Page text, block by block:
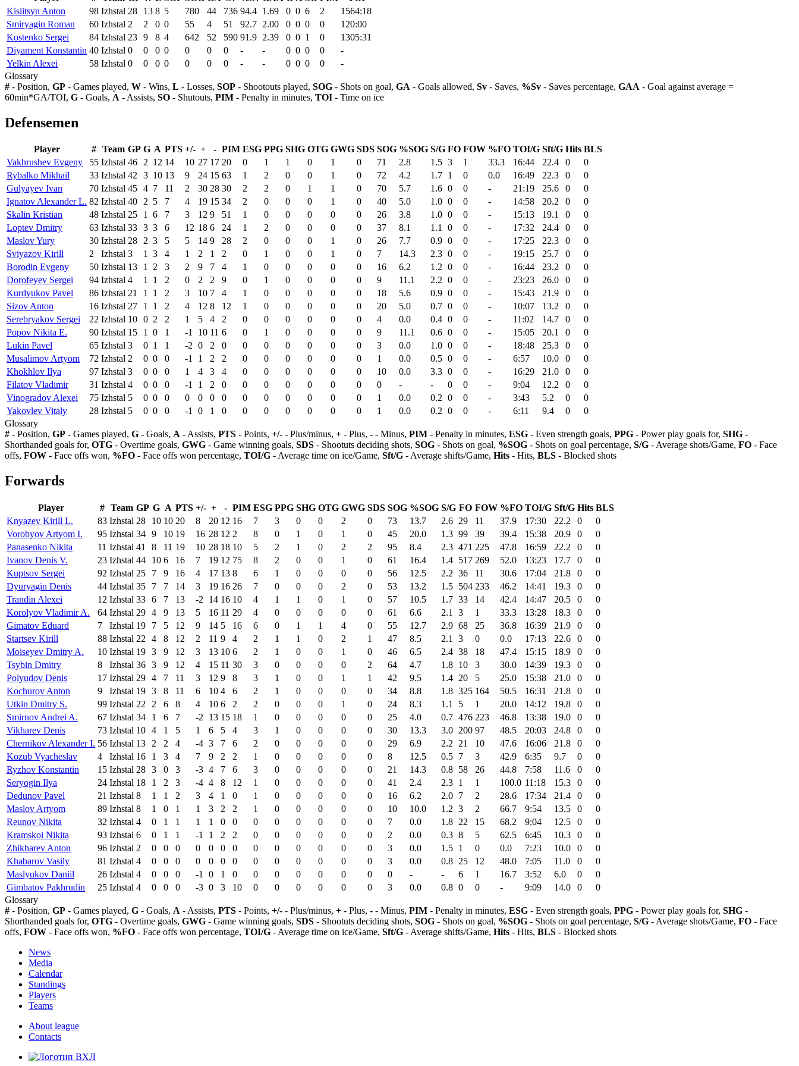
Kislitsyn Anton
98 Izhstal 28 13 8 5 780 44 736 94.4 1.69 0 0 6 2
1564:18
Smiryagin Roman
60 Izhstal 2 2 0 0 55 4 51 92.7 2.00 0 0 0 0
120:00
Kostenko Sergei
84 Izhstal 23 9 8 4 642 52 590 91.9 2.39 0 0 1 0
1305:31
Diyament Konstantin 40 Izhstal 0 0 0 0 0 0 0 - - 0 0 0 0
-
Yelkin Alexei
58 Izhstal 0 0 0 0 0 0 0 - - 0 0 0 0
-
Glossary
# - Position, GP - Games played, W - Wins, L - Losses, SOP - Shootouts played, SOG - Shots on goal, GA - Goals allowed, Sv - Saves, %Sv - Saves percentage, GAA - Goal against average =
60min*GA/TOI, G - Goals, A - Assists, SO - Shutouts, PIM - Penalty in minutes, TOI - Time on ice
Defensemen
Player # Team GP G A PTS +/- + - PIM ESG PPG SHG OTG GWG SDS SOG %SOG S/G FO FOW %FO TOI/G Sft/G Hits BLS
Vakhrushev Evgeny
55 Izhstal 46 2 12 14 10 27 17 20 0 1 1 0 1 0 71 2.8 1.5 3 1 33.3 16:44 22.4 0
0
Rybalko Mikhail
33 Izhstal 42 3 10 13 9 24 15 63 1 2 0 0 1 0 72 4.2 1.7 1 0 0.0 16:49 22.3 0
0
Gulyayev Ivan
70 Izhstal 45 4 7 11 2 30 28 30 2 2 0 1 1 0 70 5.7 1.6 0 0 - 21:19 25.6 0
0
Ignatov Alexander L. 82 Izhstal 40 2 5 7 4 19 15 34 2 0 0 0 1 0 40 5.0 1.0 0 0 - 14:58 20.2 0
0
Skalin Kristian
48 Izhstal 25 1 6 7 3 12 9 51 1 0 0 0 0 0 26 3.8 1.0 0 0 - 15:13 19.1 0
0
Loptev Dmitry
63 Izhstal 33 3 3 6 12 18 6 24 1 2 0 0 0 0 37 8.1 1.1 0 0 - 17:32 24.4 0
0
Maslov Yury
30 Izhstal 28 2 3 5 5 14 9 28 2 0 0 0 1 0 26 7.7 0.9 0 0 - 17:25 22.3 0
0
Sviyazov Kirill
2 Izhstal 3 1 3 4 1 2 1 2 0 1 0 0 1 0 7 14.3 2.3 0 0 - 19:15 25.7 0
0
Borodin Evgeny
50 Izhstal 13 1 2 3 2 9 7 4 1 0 0 0 0 0 16 6.2 1.2 0 0 - 16:44 23.2 0
0
Dorofeyev Sergei
94 Izhstal 4 1 1 2 0 2 2 9 0 1 0 0 0 0 9 11.1 2.2 0 0 - 23:23 26.0 0
0
Kurdyukov Pavel
86 Izhstal 21 1 1 2 3 10 7 4 1 0 0 0 0 0 18 5.6 0.9 0 0 - 15:43 21.9 0
0
Sizov Anton
16 Izhstal 27 1 1 2 4 12 8 12 1 0 0 0 0 0 20 5.0 0.7 0 0 - 10:07 13.2 0
0
Serebryakov Sergei
22 Izhstal 10 0 2 2 1 5 4 2 0 0 0 0 0 0 4 0.0 0.4 0 0 - 11:02 14.7 0
0
Popov Nikita E.
90 Izhstal 15 1 0 1 -1 10 11 6 0 1 0 0 0 0 9 11.1 0.6 0 0 - 15:05 20.1 0
0
Lukin Pavel
65 Izhstal 3 0 1 1 -2 0 2 0 0 0 0 0 0 0 3 0.0 1.0 0 0 - 18:48 25.3 0
0
Musalimov Artyom
72 Izhstal 2 0 0 0 -1 1 2 2 0 0 0 0 0 0 1 0.0 0.5 0 0 - 6:57 10.0 0
0
Khokhlov Ilya
97 Izhstal 3 0 0 0 1 4 3 4 0 0 0 0 0 0 10 0.0 3.3 0 0 - 16:29 21.0 0
0
Filatov Vladimir
31 Izhstal 4 0 0 0 -1 1 2 0 0 0 0 0 0 0 0 - - 0 0 - 9:04 12.2 0
0
Vinogradov Alexei
75 Izhstal 5 0 0 0 0 0 0 0 0 0 0 0 0 0 1 0.0 0.2 0 0 - 3:43 5.2 0
0
Yakovlev Vitaly
28 Izhstal 5 0 0 0 -1 0 1 0 0 0 0 0 0 0 1 0.0 0.2 0 0 - 6:11 9.4 0
0
Glossary
# - Position, GP - Games played, G - Goals, A - Assists, PTS - Points, +/- - Plus/minus, + - Plus, - - Minus, PIM - Penalty in minutes, ESG - Even strength goals, PPG - Power play goals for, SHG -
Shorthanded goals for, OTG - Overtime goals, GWG - Game winning goals, SDS - Shootuts deciding shots, SOG - Shots on goal, %SOG - Shots on goal percentage, S/G - Average shots/Game, FO - Face
offs, FOW - Face offs won, %FO - Face offs won percentage, TOI/G - Average time on ice/Game, Sft/G - Average shifts/Game, Hits - Hits, BLS - Blocked shots
Forwards
Player # Team GP G A PTS +/- + - PIM ESG PPG SHG OTG GWG SDS SOG %SOG S/G FO FOW %FO TOI/G Sft/G Hits BLS
Knyazev Kirill L.
83 Izhstal 28 10 10 20 8 20 12 16 7 3 0 0 2 0 73 13.7 2.6 29 11 37.9 17:30 22.2 0
0
Vorobyov Artyom I.
95 Izhstal 34 9 10 19 16 28 12 2 8 0 1 0 1 0 45 20.0 1.3 99 39 39.4 15:38 20.9 0
0
Panasenko Nikita
11 Izhstal 41 8 11 19 10 28 18 10 5 2 1 0 2 2 95 8.4 2.3 471 225 47.8 16:59 22.2 0
0
Ivanov Denis V.
23 Izhstal 44 10 6 16 7 19 12 75 8 2 0 0 1 0 61 16.4 1.4 517 269 52.0 13:23 17.7 0
0
Kuptsov Sergei
92 Izhstal 25 7 9 16 4 17 13 8 6 1 0 0 0 0 56 12.5 2.2 36 11 30.6 17:04 21.8 0
0
Dyuryagin Denis
44 Izhstal 35 7 7 14 3 19 16 26 7 0 0 0 2 0 53 13.2 1.5 504 233 46.2 14:41 19.3 0
0
Trandin Alexei
12 Izhstal 33 6 7 13 -2 14 16 10 4 1 1 0 1 0 57 10.5 1.7 33 14 42.4 14:47 20.5 0
0
Korolyov Vladimir A.
64 Izhstal 29 4 9 13 5 16 11 29 4 0 0 0 0 0 61 6.6 2.1 3 1 33.3 13:28 18.3 0
0
Gimatov Eduard
7 Izhstal 19 7 5 12 9 14 5 16 6 0 1 1 4 0 55 12.7 2.9 68 25 36.8 16:39 21.9 0
0
Startsev Kirill
88 Izhstal 22 4 8 12 2 11 9 4 2 1 1 0 2 1 47 8.5 2.1 3 0 0.0 17:13 22.6 0
0
Moiseyev Dmitry A.
10 Izhstal 19 3 9 12 3 13 10 6 2 1 0 0 1 0 46 6.5 2.4 38 18 47.4 15:15 18.9 0
0
Tsybin Dmitry
8 Izhstal 36 3 9 12 4 15 11 30 3 0 0 0 0 2 64 4.7 1.8 10 3 30.0 14:39 19.3 0
0
Polyudov Denis
17 Izhstal 29 4 7 11 3 12 9 8 3 1 0 0 1 1 42 9.5 1.4 20 5 25.0 15:38 21.0 0
0
Kochurov Anton
9 Izhstal 19 3 8 11 6 10 4 6 2 1 0 0 0 0 34 8.8 1.8 325 164 50.5 16:31 21.8 0
0
Utkin Dmitry S.
99 Izhstal 22 2 6 8 4 10 6 2 2 0 0 0 1 0 24 8.3 1.1 5 1 20.0 14:12 19.8 0
0
Smirnov Andrei A.
67 Izhstal 34 1 6 7 -2 13 15 18 1 0 0 0 0 0 25 4.0 0.7 476 223 46.8 13:38 19.0 0
0
Vikharev Denis
73 Izhstal 10 4 1 5 1 6 5 4 3 1 0 0 0 0 30 13.3 3.0 200 97 48.5 20:03 24.8 0
0
Chernikov Alexander I. 56 Izhstal 13 2 2 4 -4 3 7 6 2 0 0 0 0 0 29 6.9 2.2 21 10 47.6 16:06 21.8 0
0
Kozub Vyacheslav
4 Izhstal 16 1 3 4 7 9 2 2 1 0 0 0 0 0 8 12.5 0.5 7 3 42.9 6:35 9.7 0
0
Ryzhov Konstantin
15 Izhstal 28 3 0 3 -3 4 7 6 3 0 0 0 0 0 21 14.3 0.8 58 26 44.8 7:58 11.6 0
0
Seryogin Ilya
24 Izhstal 18 1 2 3 -4 4 8 12 1 0 0 0 0 0 41 2.4 2.3 1 1 100.0 11:18 15.3 0
0
Dedunov Pavel
21 Izhstal 8 1 1 2 3 4 1 0 1 0 0 0 0 0 16 6.2 2.0 7 2 28.6 17:34 21.4 0
0
Maslov Artyom
89 Izhstal 8 1 0 1 1 3 2 2 1 0 0 0 0 0 10 10.0 1.2 3 2 66.7 9:54 13.5 0
0
Reunov Nikita
32 Izhstal 4 0 1 1 1 1 0 0 0 0 0 0 0 0 7 0.0 1.8 22 15 68.2 9:04 12.5 0
0
Kramskoi Nikita
93 Izhstal 6 0 1 1 -1 1 2 2 0 0 0 0 0 0 2 0.0 0.3 8 5 62.5 6:45 10.3 0
0
Zhikharev Anton
96 Izhstal 2 0 0 0 0 0 0 0 0 0 0 0 0 0 3 0.0 1.5 1 0 0.0 7:23 10.0 0
0
Khabarov Vasily
81 Izhstal 4 0 0 0 0 0 0 0 0 0 0 0 0 0 3 0.0 0.8 25 12 48.0 7:05 11.0 0
0
Maslyukov Daniil
26 Izhstal 4 0 0 0 -1 0 1 0 0 0 0 0 0 0 0 - - 6 1 16.7 3:52 6.0 0
0
Gimbatov Pakhrudin
25 Izhstal 4 0 0 0 -3 0 3 10 0 0 0 0 0 0 3 0.0 0.8 0 0 - 9:09 14.0 0
0
Glossary
# - Position, GP - Games played, G - Goals, A - Assists, PTS - Points, +/- - Plus/minus, + - Plus, - - Minus, PIM - Penalty in minutes, ESG - Even strength goals, PPG - Power play goals for, SHG -
Shorthanded goals for, OTG - Overtime goals, GWG - Game winning goals, SDS - Shootuts deciding shots, SOG - Shots on goal, %SOG - Shots on goal percentage, S/G - Average shots/Game, FO - Face
offs, FOW - Face offs won, %FO - Face offs won percentage, TOI/G - Average time on ice/Game, Sft/G - Average shifts/Game, Hits - Hits, BLS - Blocked shots
News
Media
Calendar
Standings
Players
Teams
About league
Contacts